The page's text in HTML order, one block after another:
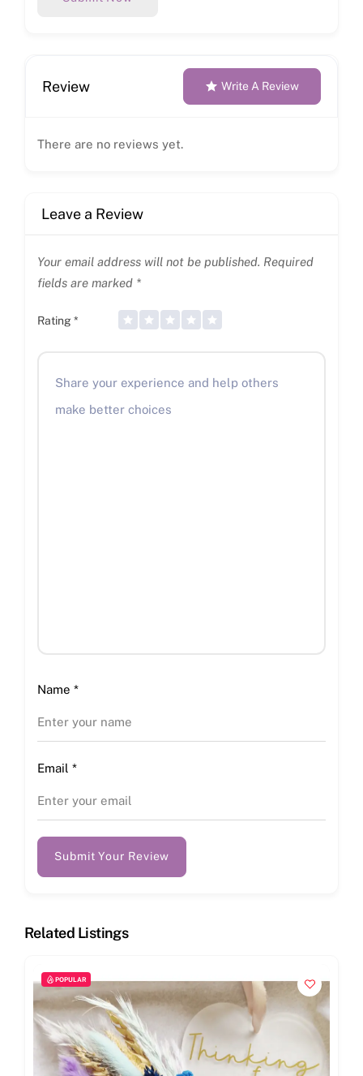
Review Write A Review
There are no reviews yet.
Leave a Review
Your email address will not be published. Required
fields are marked *
Rating *
Name *
Email *
Submit Your Review
Related Listings
POPULAR